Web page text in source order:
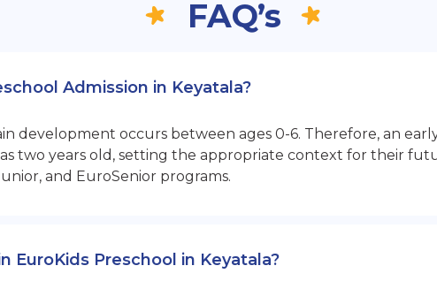
FAQ’s
Admission in Keyatala?
development occurs between ages 0-6. Therefore, an
two years old, setting the appropriate context for their
and EuroSenior programs.
EuroKids Preschool in Keyatala?